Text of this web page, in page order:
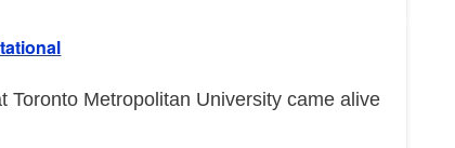
Toronto Metropolitan University came alive